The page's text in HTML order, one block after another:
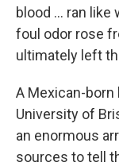
blood ... ran like
foul odor rose
ultimately left
A Mexican-
University of
an enormous
sources to tell